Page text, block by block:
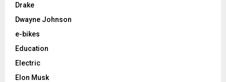
Drake
Dwayne Johnson
e-bikes
Education
Electric
Elon Musk